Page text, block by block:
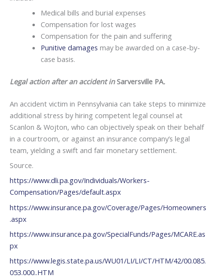
Medical bills and burial expenses
Compensation for lost wages
Compensation for the pain and suffering
Punitive damages may be awarded on a case-by-
case basis.
Legal action after an accident inSarversville PA.
An accident victim in Pennsylvania can take steps to minimize
additional stress by hiring competent legal counsel at
Scanlon & Wojton, who can objectively speak on their behalf
in a courtroom, or against an insurance company’s legal
team, yielding a swift and fair monetary settlement.
Source.
https://www.dli.pa.gov/Individuals/Workers-
Compensation/Pages/default.aspx
https://www.insurance.pa.gov/Coverage/Pages/Homeowners
.aspx
https://www.insurance.pa.gov/SpecialFunds/Pages/MCARE.as
px
https://www.legis.state.pa.us/WU01/LI/LI/CT/HTM/42/00.085.
053.000..HTM